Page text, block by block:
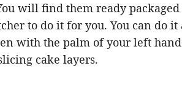
will find them ready
to do it for you. You can do it
with the palm of your left
cake layers.